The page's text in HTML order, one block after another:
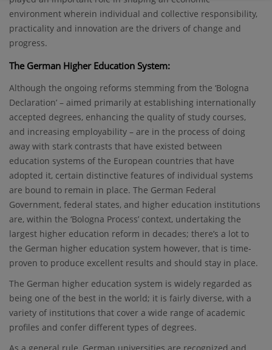
environment wherein individual and collective responsibility,
practicality and innovation are the drivers of change and
progress.
The German Higher Education System:
Although the ongoing reforms stemming from the ‘Bologna
Declaration’ – aimed primarily at establishing internationally
accepted degrees, enhancing the quality of study courses,
and increasing employability – are in the process of doing
away with stark contrasts that have existed between
education systems of the European countries that have
adopted it, certain distinctive features of individual systems
are bound to remain in place. The German Federal
Government, federal states, and higher education institutions
are, within the ‘Bologna Process’ context, undertaking the
largest higher education reform in decades; there’s a lot to
the German higher education system however, that is time-
proven to produce excellent results and should stay in place.
The German higher education system is widely regarded as
being one of the best in the world; it is fairly diverse, with a
variety of institutions that cover a wide range of academic
profiles and confer different types of degrees.